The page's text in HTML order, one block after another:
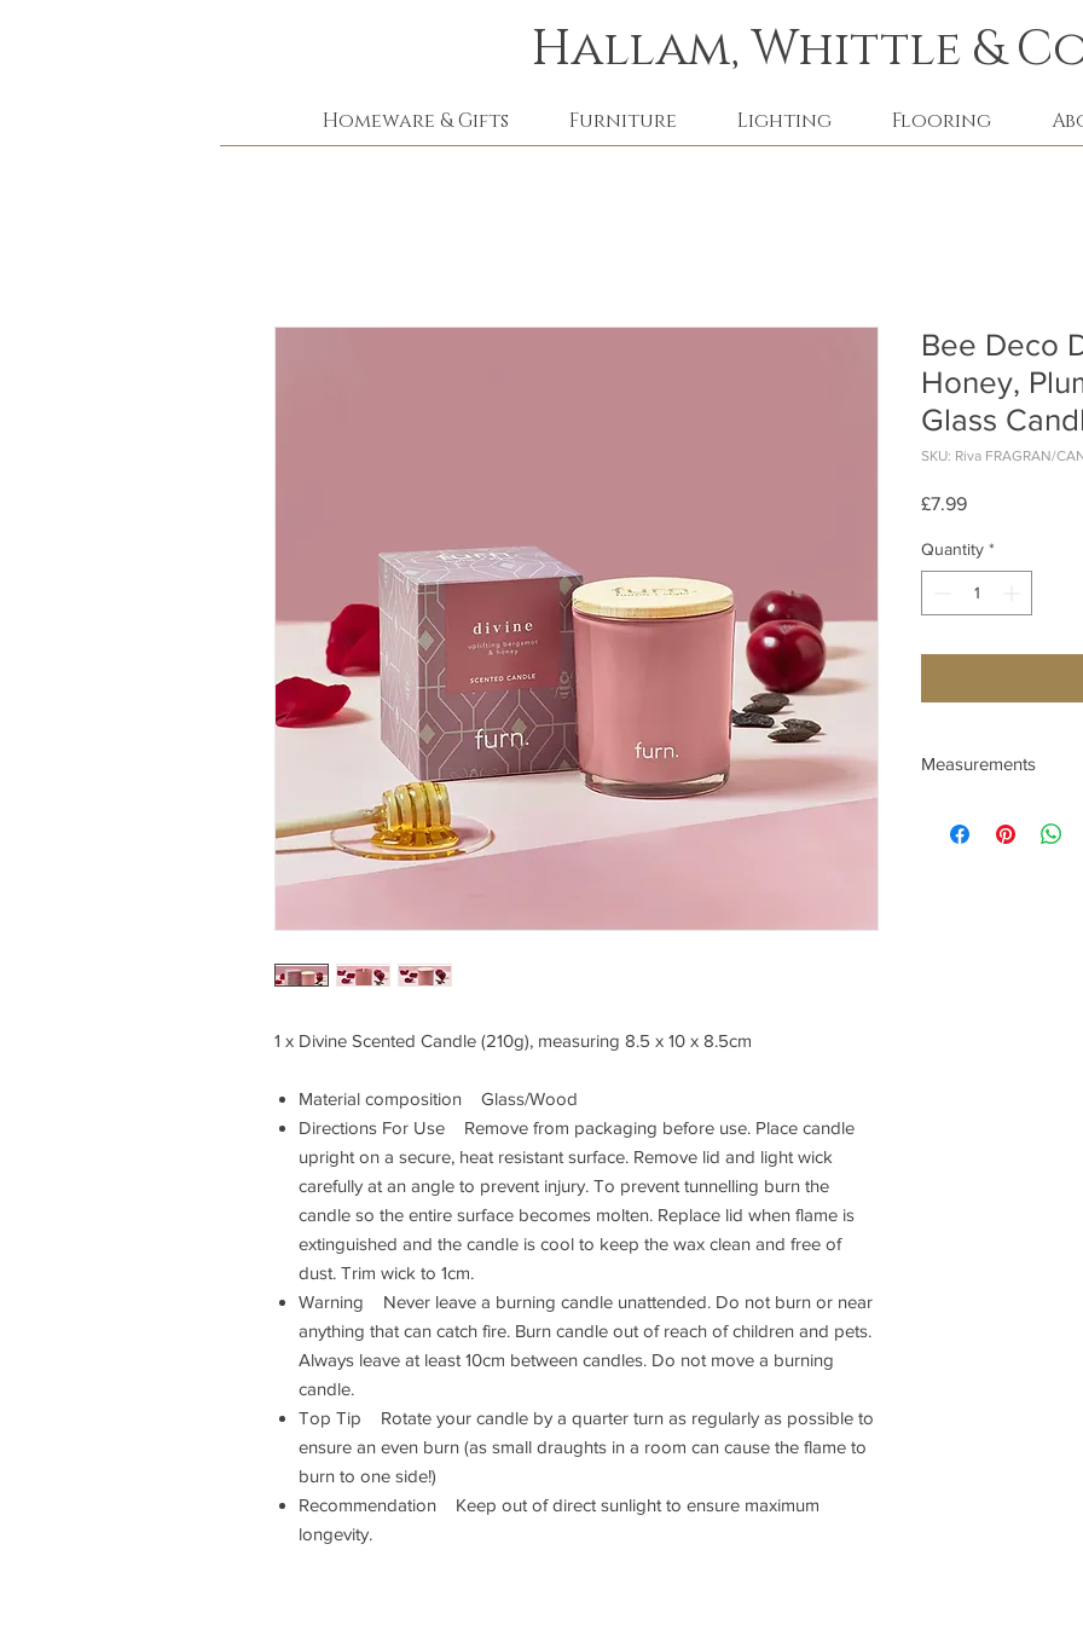
Hallam, Whittle &
Homeware & Gifts Furniture Lighting Flooring
1 x Divine Scented Candle (210g), measuring 8.5 x 10 x 8.5cm
Material composition Glass/Wood
Directions For Use Remove from packaging before use. Place candle
upright on a secure, heat resistant surface. Remove lid and light wick
carefully at an angle to prevent injury. To prevent tunnelling burn the
candle so the entire surface becomes molten. Replace lid when flame is
extinguished and the candle is cool to keep the wax clean and free of
dust. Trim wick to 1cm.
Warning Never leave a burning candle unattended. Do not burn or near
anything that can catch fire. Burn candle out of reach of children and pets.
Always leave at least 10cm between candles. Do not move a burning
candle.
Top Tip Rotate your candle by a quarter turn as regularly as possible to
ensure an even burn (as small draughts in a room can cause the flame to
burn to one side!)
Recommendation Keep out of direct sunlight to ensure maximum
longevity.
Bee Deco
Honey,
Glass
SKU: Riva FRAGRAN/
£7.99Price
Quantity *
Measurements
Depth (cm) 8.5